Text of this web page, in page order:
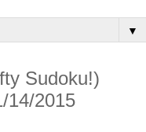
▼
Sudoku!)
14/2015